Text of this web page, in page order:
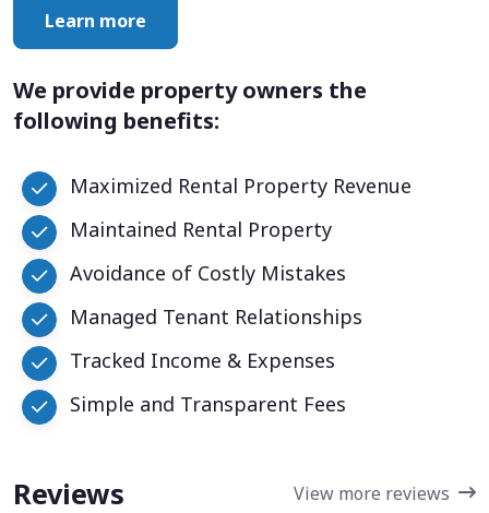
Learn more
We provide property owners the
following benefits:
Maximized Rental Property Revenue
Maintained Rental Property
Avoidance of Costly Mistakes
Managed Tenant Relationships
Tracked Income & Expenses
Simple and Transparent Fees
Reviews View more reviews